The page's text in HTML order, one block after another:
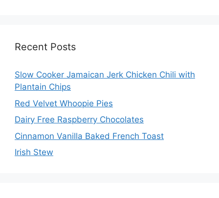
Recent Posts
Slow Cooker Jamaican Jerk Chicken Chili with
Plantain Chips
Red Velvet Whoopie Pies
Dairy Free Raspberry Chocolates
Cinnamon Vanilla Baked French Toast
Irish Stew